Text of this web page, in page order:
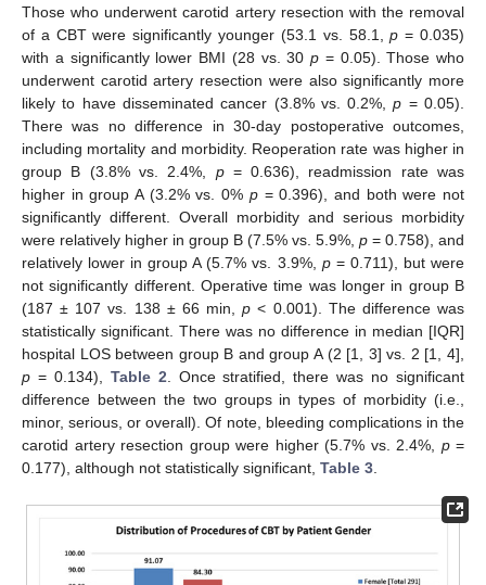
Those who underwent carotid artery resection with the removal
of a CBT were significantly younger (53.1 vs. 58.1,p = 0.035)
with a significantly lower BMI (28 vs. 30 p = 0.05). Those who
underwent carotid artery resection were also significantly more
likely to have disseminated cancer (3.8% vs. 0.2%,p = 0.05).
There was no difference in 30-day postoperative outcomes,
including mortality and morbidity. Reoperation rate was higher in
group B (3.8% vs. 2.4%, p= 0.636), readmission rate was
higher in group A (3.2% vs. 0% p= 0.396), and both were not
significantly different. Overall morbidity and serious morbidity
were relatively higher in group B (7.5% vs. 5.9%, p = 0.758), and
relatively lower in group A (5.7% vs. 3.9%, p= 0.711), but were
not significantly different. Operative time was longer in group B
(187 ± 107 vs. 138 ± 66 min,p < 0.001). The difference was
statistically significant. There was no difference in median [IQR]
hospital LOS between group B and group A (2 [1, 3] vs. 2 [1, 4],
p = 0.134), Table 2. Once stratified, there was no significant
difference between the two groups in types of morbidity (i.e.,
minor, serious, or overall). Of note, bleeding complications in the
carotid artery resection group were higher (5.7% vs. 2.4%, p=
0.177), although not statistically significant, Table 3.